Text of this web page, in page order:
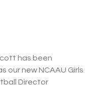
has been
our new NCAAU Girls
Director